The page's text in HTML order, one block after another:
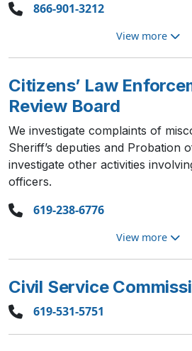
866-901-3212
View more
Citizens’ Law
Review Board
We investigate complaints of
Sheriff’s deputies and Probation
investigate other activities
officers.
619-238-6776
View more
Civil Service
619-531-5751